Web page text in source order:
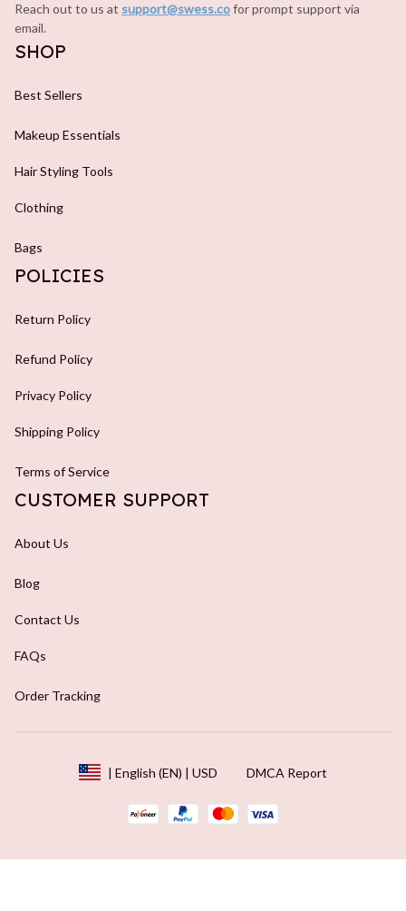
Reach out to us at support@swess.cofor prompt support via
email.
SHOP
Best Sellers
Makeup Essentials
Hair Styling Tools
Clothing
Bags
POLICIES
Return Policy
Refund Policy
Privacy Policy
Shipping Policy
Terms of Service
CUSTOMER SUPPORT
About Us
Blog
Contact Us
FAQs
Order Tracking
| English (EN) | USD DMCA Report